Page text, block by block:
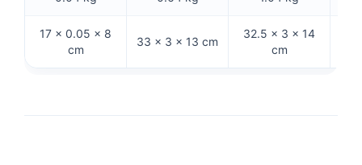
17 × 0.05 × 8
cm
33 × 3 × 13 cm
32.5 × 3 × 14
cm